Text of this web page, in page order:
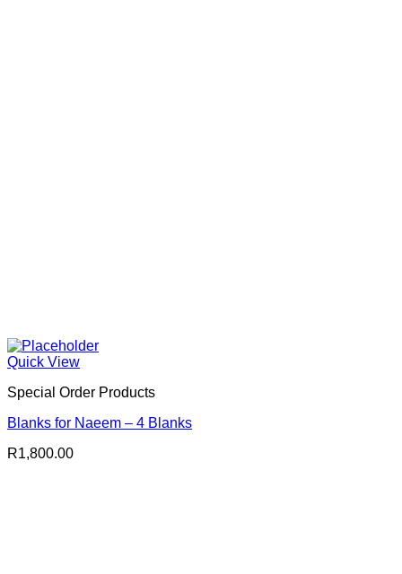
Quick View
Special Order Products
Blanks for Naeem – 4 Blanks
R1,800.00